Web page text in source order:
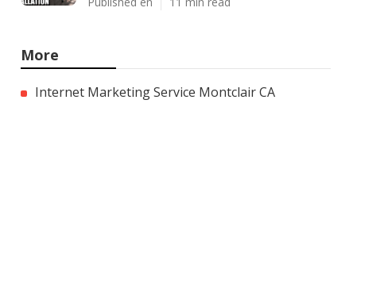
More
Internet Marketing Service Montclair CA